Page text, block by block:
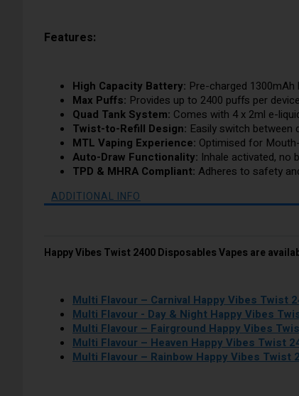
Features:
High Capacity Battery: Pre-charged
Max Puffs: Provides up to 2400 puffs per
Quad Tank System: Comes with 4 x 2ml e-
Twist-to-Refill Design: Easily switch
MTL Vaping Experience: Optimised for
Auto-Draw Functionality: Inhale activated, no
TPD & MHRA Compliant: Adheres to safety
ADDITIONAL INFO
Happy Vibes Twist 2400 Disposables Vapes are
Multi Flavour – Carnival Happy Vibes Twist
Multi Flavour - Day & Night Happy Vibes
Multi Flavour – Fairground Happy Vibes
Multi Flavour – Heaven Happy Vibes Twist
Multi Flavour – Rainbow Happy Vibes Twist